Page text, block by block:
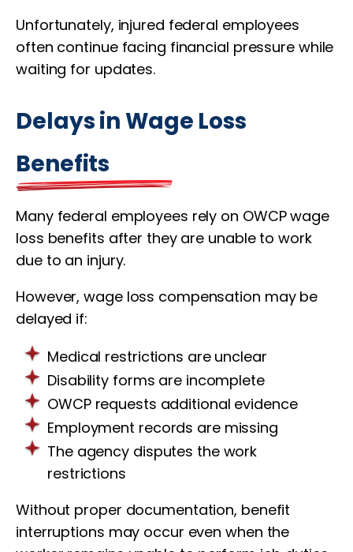
Unfortunately, injured federal employees
often continue facing financial pressure while
waiting for updates.
Delays in Wage Loss
Benefits
Many federal employees rely on OWCP wage
loss benefits after they are unable to work
due to an injury.
However, wage loss compensation may be
delayed if:
Medical restrictions are unclear
Disability forms are incomplete
OWCP requests additional evidence
Employment records are missing
The agency disputes the work
restrictions
Without proper documentation, benefit
interruptions may occur even when the